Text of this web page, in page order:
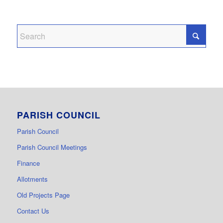
PARISH COUNCIL
Parish Council
Parish Council Meetings
Finance
Allotments
Old Projects Page
Contact Us